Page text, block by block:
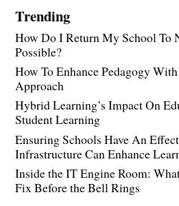
Trending
How Do I Return My School To
Possible?
How To Enhance Pedagogy
Approach
Hybrid Learning’s Impact On
Student Learning
Ensuring Schools Have An
Infrastructure Can Enhance
Inside the IT Engine Room:
Fix Before the Bell Rings